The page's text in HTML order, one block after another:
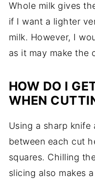
Whole milk gives
if I want a lighter
milk. However, I
as it may make the
HOW DO I
WHEN
Using a sharp knife
between each cut
squares. Chilling
slicing also makes